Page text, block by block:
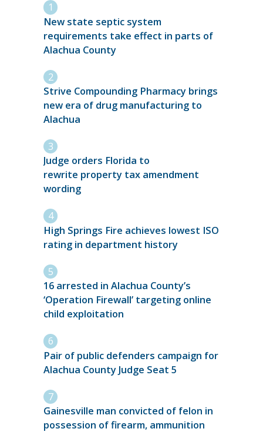
New state septic system
requirements take effect in parts of
Alachua County
Strive Compounding Pharmacy brings
new era of drug manufacturing to
Alachua
Judge orders Florida to
rewrite property tax amendment
wording
High Springs Fire achieves lowest ISO
rating in department history
16 arrested in Alachua County’s
‘Operation Firewall’ targeting online
child exploitation
Pair of public defenders campaign for
Alachua County Judge Seat 5
Gainesville man convicted of felon in
possession of firearm, ammunition